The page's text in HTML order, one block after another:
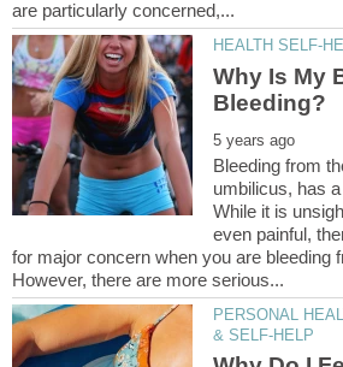
Why Is My
Bleeding from
umbilicus, has
While it is
even painful,
for major concern when you are bleeding
PERSONAL